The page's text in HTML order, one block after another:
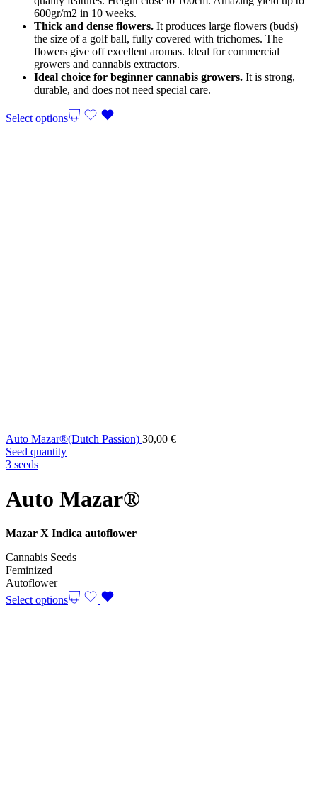
600gr/m2 in 10 weeks.
Thick and dense flowers. It produces large flowers (buds)
the size of a golf ball, fully covered with trichomes. The
flowers give off excellent aromas. Ideal for commercial
growers and cannabis extractors.
Ideal choice for beginner cannabis growers. It is strong,
durable, and does not need special care.
Select options
Auto Mazar®(Dutch Passion) 30,00 €
Seed quantity
3 seeds
Auto Mazar®
Mazar X Indica autoflower
Cannabis Seeds
Feminized
Autoflower
Select options